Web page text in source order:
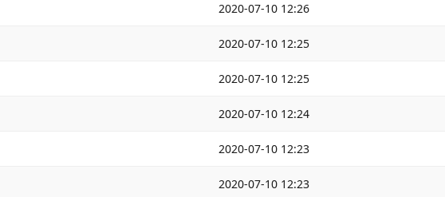
2020-07-10 12:26
2020-07-10 12:25
2020-07-10 12:25
2020-07-10 12:24
2020-07-10 12:23
2020-07-10 12:23